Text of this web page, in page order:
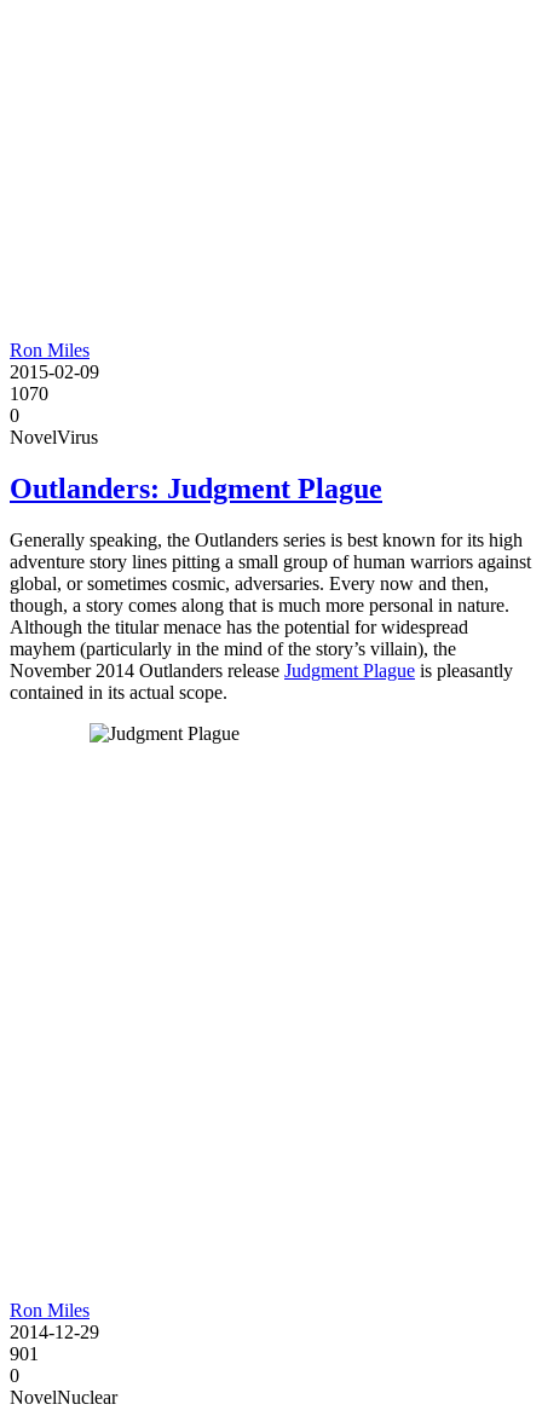
Ron Miles
2015-02-09
1070
0
NovelVirus
Outlanders: Judgment Plague
Generally speaking, the Outlanders series is best known for its high
adventure story lines pitting a small group of human warriors against
global, or sometimes cosmic, adversaries. Every now and then,
though, a story comes along that is much more personal in nature.
Although the titular menace has the potential for widespread
mayhem (particularly in the mind of the story’s villain), the
November 2014 Outlanders release Judgment Plague is pleasantly
contained in its actual scope.
Ron Miles
2014-12-29
901
0
NovelNuclear